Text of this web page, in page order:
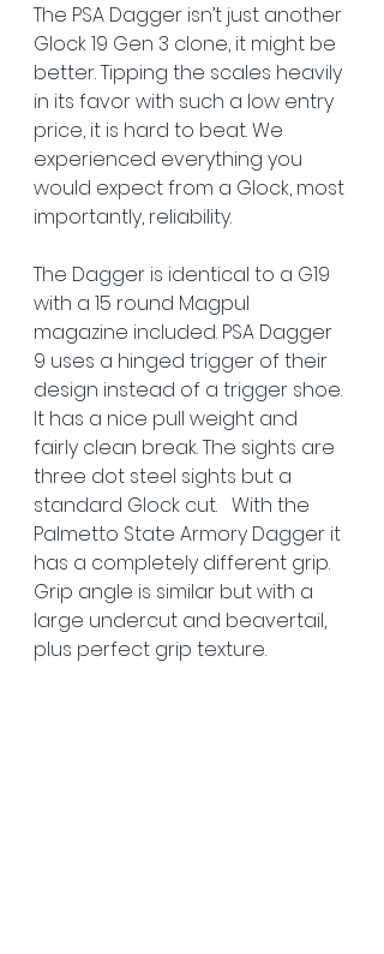
The PSA Dagger isn’t just another
Glock 19 Gen 3 clone, it might be
better. Tipping the scales heavily
in its favor with such a low entry
price, it is hard to beat. We
experienced everything you
would expect from a Glock, most
importantly, reliability.
The Dagger is identical to a G19
with a 15 round Magpul
magazine included. PSA Dagger
9 uses a hinged trigger of their
design instead of a trigger shoe.
It has a nice pull weight and
fairly clean break. The sights are
three dot steel sights but a
standard Glock cut.   With the
Palmetto State Armory Dagger it
has a completely different grip.
Grip angle is similar but with a
large undercut and beavertail,
plus perfect grip texture.